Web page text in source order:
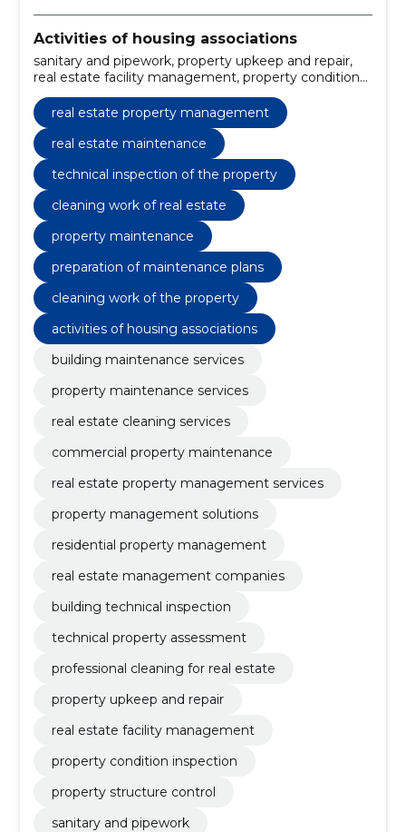
Activities of housing associations
sanitary and pipework, property upkeep and repair,
real estate facility management, property condition
maintenance plans, cleaning work of the property,
property structure control, landscape design services,
emergency repair works
real estate property management
real estate maintenance
technical inspection of the property
cleaning work of real estate
property maintenance
preparation of maintenance plans
cleaning work of the property
activities of housing associations
building maintenance services
property maintenance services
real estate cleaning services
commercial property maintenance
real estate property management services
property management solutions
residential property management
real estate management companies
building technical inspection
technical property assessment
professional cleaning for real estate
property upkeep and repair
real estate facility management
property condition inspection
property structure control
sanitary and pipework